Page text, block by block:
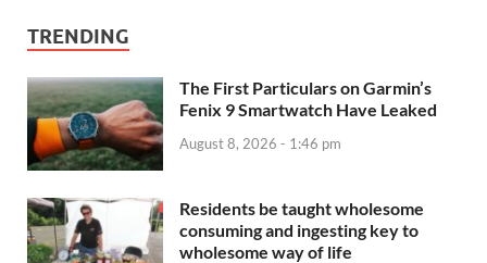
TRENDING
The First Particulars on Garmin’s
Fenix 9 Smartwatch Have Leaked
August 8, 2026 - 1:46 pm
Residents be taught wholesome
consuming and ingesting key to
wholesome way of life